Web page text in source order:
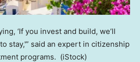
‘If you invest and build, we’ll
stay,'” said an expert in citizenship
programs. (iStock)